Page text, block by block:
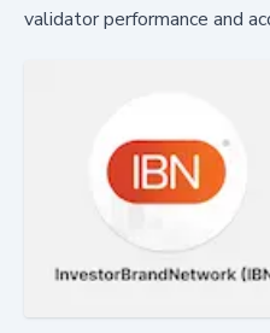
validator performance and